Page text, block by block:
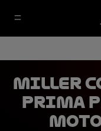
Miller
Prima